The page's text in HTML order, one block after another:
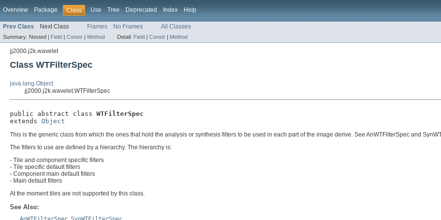
Overview Package Class Use Tree Deprecated Index Help
Prev Class Next Class Frames No Frames All Classes
Summary: Nested | Field | Constr | Method Detail: Field | Constr | Method
jj2000.j2k.wavelet
Class WTFilterSpec
java.lang.Object
jj2000.j2k.wavelet.WTFilterSpec
public abstract class WTFilterSpec
extends Object
This is the generic class from which the ones that hold the analysis or synthesis filters to be used in each part of the image derive. See AnWTFilterSpec and
The filters to use are defined by a hierarchy. The hierarchy is:
- Tile and component specific filters
- Tile specific default filters
- Component main default filters
- Main default filters
At the moment tiles are not supported by this class.
See Also: